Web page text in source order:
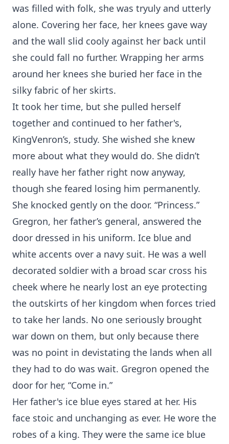
was filled with folk, she was tryuly and utterly
alone. Covering her face, her knees gave way
and the wall slid cooly against her back until
she could fall no further. Wrapping her arms
around her knees she buried her face in the
silky fabric of her skirts.
It took her time, but she pulled herself
together and continued to her father's,
KingVenron’s, study. She wished she knew
more about what they would do. She didn’t
really have her father right now anyway,
though she feared losing him permanently.
She knocked gently on the door. “Princess.”
Gregron, her father’s general, answered the
door dressed in his uniform. Ice blue and
white accents over a navy suit. He was a well
decorated soldier with a broad scar cross his
cheek where he nearly lost an eye protecting
the outskirts of her kingdom when forces tried
to take her lands. No one seriously brought
war down on them, but only because there
was no point in devistating the lands when all
they had to do was wait. Gregron opened the
door for her, “Come in.”
Her father's ice blue eyes stared at her. His
face stoic and unchanging as ever. He wore the
robes of a king. They were the same ice blue